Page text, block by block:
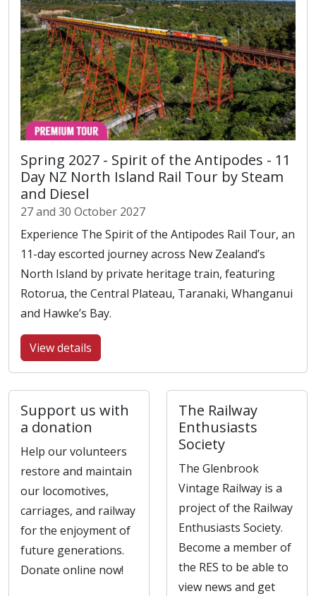
Spring 2027 - Spirit of the Antipodes - 11
Day NZ North Island Rail Tour by Steam
and Diesel
27 and 30 October 2027
Experience The Spirit of the Antipodes Rail Tour, an
11-day escorted journey across New Zealand’s
North Island by private heritage train, featuring
Rotorua, the Central Plateau, Taranaki, Whanganui
and Hawke’s Bay.
View details
Support us with
a donation
Help our volunteers
restore and maintain
our locomotives,
carriages, and railway
for the enjoyment of
future generations.
Donate online now!
The Railway
Enthusiasts
Society
The Glenbrook
Vintage Railway is a
project of the Railway
Enthusiasts Society.
Become a member of
the RES to be able to
view news and get